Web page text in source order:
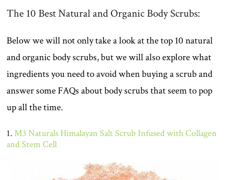
The 10 Best Natural and Organic Body Scrubs:
Below we will not only take a look at the top 10 natural
and organic body scrubs, but we will also explore what
ingredients you need to avoid when buying a scrub and
answer some FAQs about body scrubs that seem to pop
up all the time.
1.M3 Naturals Himalayan Salt Scrub Infused with Collagen
and Stem Cell